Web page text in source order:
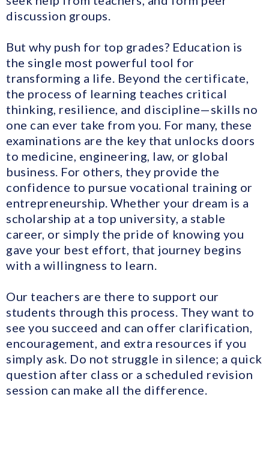
discussion groups.
But why push for top grades? Education is
the single most powerful tool for
transforming a life. Beyond the certificate,
the process of learning teaches critical
thinking, resilience, and discipline—skills no
one can ever take from you. For many, these
examinations are the key that unlocks doors
to medicine, engineering, law, or global
business. For others, they provide the
confidence to pursue vocational training or
entrepreneurship. Whether your dream is a
scholarship at a top university, a stable
career, or simply the pride of knowing you
gave your best effort, that journey begins
with a willingness to learn.
Our teachers are there to support our
students through this process. They want to
see you succeed and can offer clarification,
encouragement, and extra resources if you
simply ask. Do not struggle in silence; a quick
question after class or a scheduled revision
session can make all the difference.